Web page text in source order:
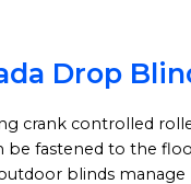
Drop
crank controlled
be fastened to the
blinds manage